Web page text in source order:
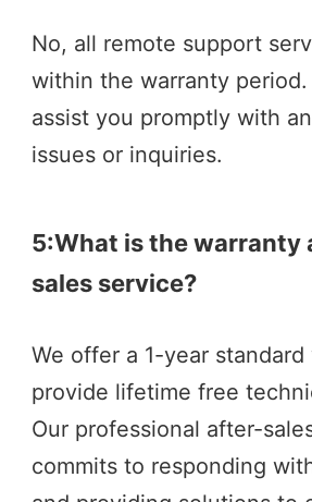
No, all remote support
within the warranty
assist you promptly with
issues or inquiries.
5:What is the warranty
sales service?
We offer a 1-year
provide lifetime free
Our professional after-
commits to responding